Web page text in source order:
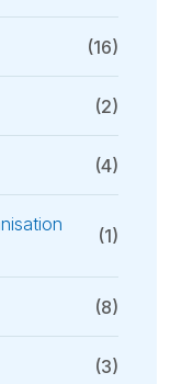
(16)
(2)
(4)
(1)
(8)
(3)